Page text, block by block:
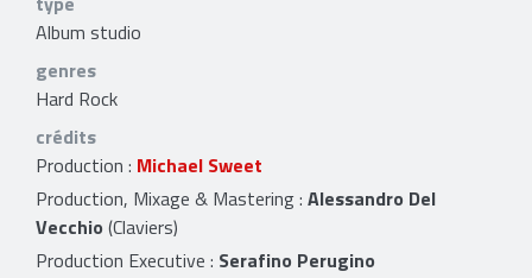
Album studio
genres
Hard Rock
crédits
Production : Michael Sweet
Production, Mixage & Mastering : Alessandro Del
Vecchio (Claviers)
Production Executive : Serafino Perugino